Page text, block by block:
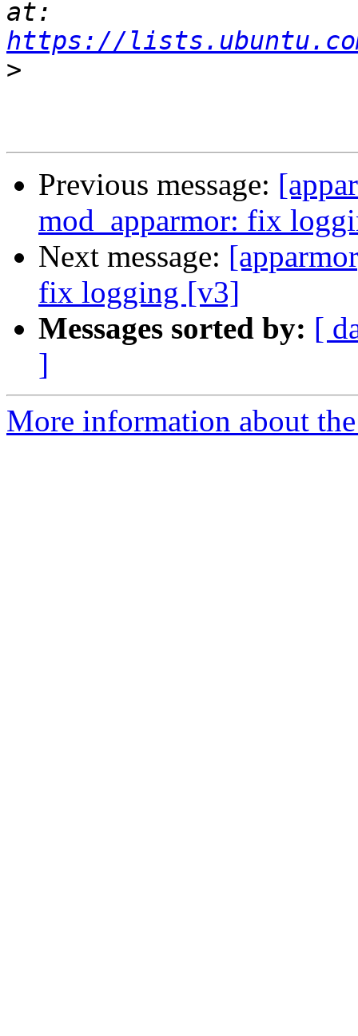
https://
>
Previous message:
mod_apparmor: fix
Next message:
fix logging [v3]
Messages sorted by: [
]
More information about